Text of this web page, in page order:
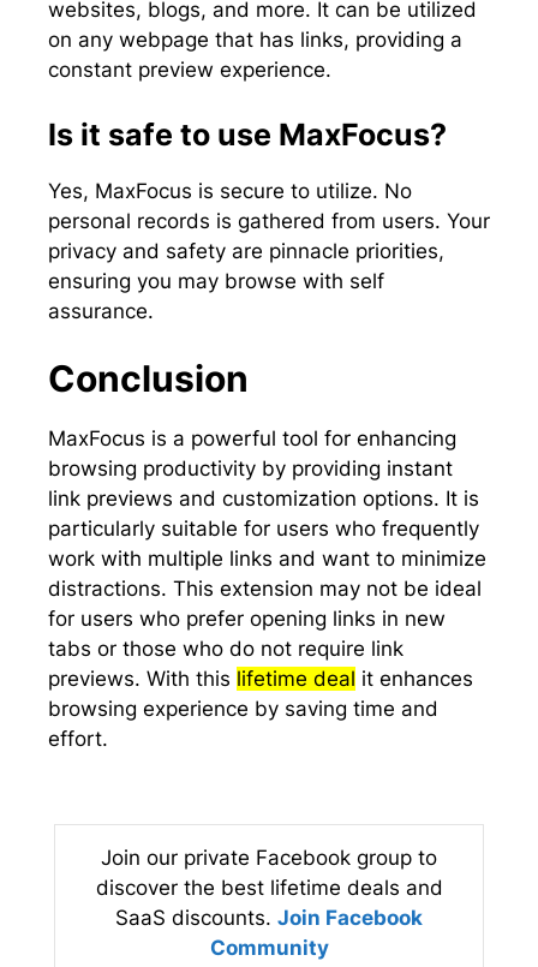
websites, blogs, and more. It can be utilized
on any webpage that has links, providing a
constant preview experience.
Is it safe to use MaxFocus?
Yes, MaxFocus is secure to utilize. No
personal records is gathered from users. Your
privacy and safety are pinnacle priorities,
ensuring you may browse with self
assurance.
Conclusion
MaxFocus is a powerful tool for enhancing
browsing productivity by providing instant
link previews and customization options. It is
particularly suitable for users who frequently
work with multiple links and want to minimize
distractions. This extension may not be ideal
for users who prefer opening links in new
tabs or those who do not require link
previews. With this lifetime deal it enhances
browsing experience by saving time and
effort.
Join our private Facebook group to
discover the best lifetime deals and
SaaS discounts. Join Facebook
Community